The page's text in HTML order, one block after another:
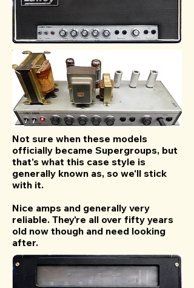
Not sure when these models
officially became Supergroups, but
that's what this case style is
generally known as, so we'll stick
with it.
Nice amps and generally very
reliable. They're all over fifty years
old now though and need looking
after.